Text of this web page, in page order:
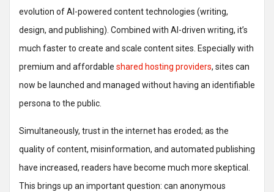
evolution of AI-powered content technologies (writing,
design, and publishing). Combined with AI-driven writing, it’s
much faster to create and scale content sites. Especially with
premium and affordable shared hosting providers, sites can
now be launched and managed without having an identifiable
persona to the public.
Simultaneously, trust in the internet has eroded; as the
quality of content, misinformation, and automated publishing
have increased, readers have become much more skeptical.
This brings up an important question: can anonymous